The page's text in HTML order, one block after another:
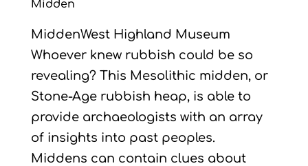
Midden
MiddenWest Highland Museum
Whoever knew rubbish could be so
revealing? This Mesolithic midden, or
Stone-Age rubbish heap, is able to
provide archaeologists with an array
of insights into past peoples.
Middens can contain clues about